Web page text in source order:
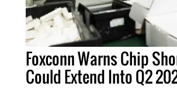
Foxconn Warns Chip
Could Extend Into Q2